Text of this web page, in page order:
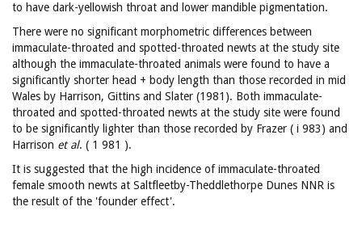
to have dark-yellowish throat and lower mandible pigmentation.
There were no significant morphometric differences between
immaculate-throated and spotted-throated newts at the study site
although the immaculate-throated animals were found to have a
significantly shorter head + body length than those recorded in mid
Wales by Harrison, Gittins and Slater (1981). Both immaculate-
throated and spotted-throated newts at the study site were found
to be significantly lighter than those recorded by Frazer ( i 983) and
Harrison et al. ( 1 981 ).
It is suggested that the high incidence of immaculate-throated
female smooth newts at Saltfleetby-Theddlethorpe Dunes NNR is
the result of the 'founder effect'.